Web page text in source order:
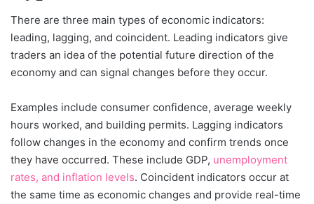
There are three main types of economic indicators:
leading, lagging, and coincident. Leading indicators give
traders an idea of the potential future direction of the
economy and can signal changes before they occur.
Examples include consumer confidence, average weekly
hours worked, and building permits. Lagging indicators
follow changes in the economy and confirm trends once
they have occurred. These include GDP, unemployment
rates, and inflation levels. Coincident indicators occur at
the same time as economic changes and provide real-time